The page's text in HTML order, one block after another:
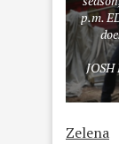
p.m.
JOSH
Zelena